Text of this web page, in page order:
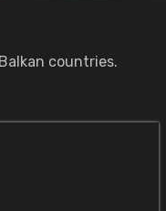
countries.